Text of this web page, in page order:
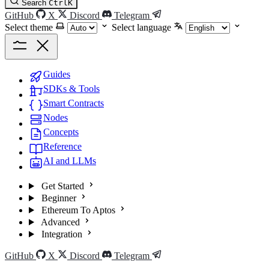
Search CtrlK
GitHub X Discord
Telegram
Select theme
Select language
Guides
SDKs & Tools
Smart Contracts
Nodes
Concepts
Reference
AI and LLMs
Get Started
Beginner
Ethereum To Aptos
Advanced
Integration
GitHub X Discord
Telegram